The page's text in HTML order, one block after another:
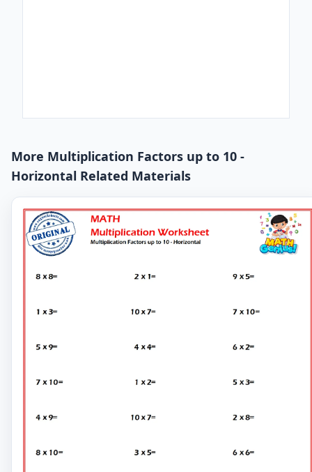
More Multiplication Factors up to 10 -
Horizontal Related Materials